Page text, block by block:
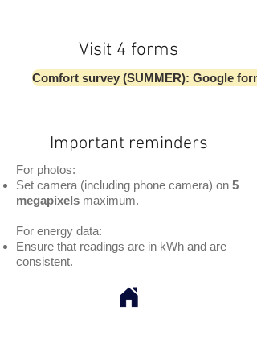
Visit 4 forms
Important reminders
For photos:
Set camera (including phone camera) on 5
megapixels maximum.
For energy data:
Ensure that readings are in kWh and are
consistent.
Comfort survey (SUMMER): Google form